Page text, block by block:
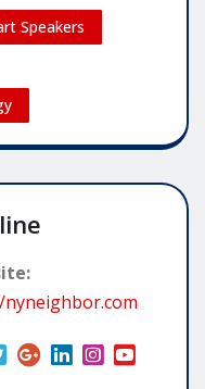
Speakers